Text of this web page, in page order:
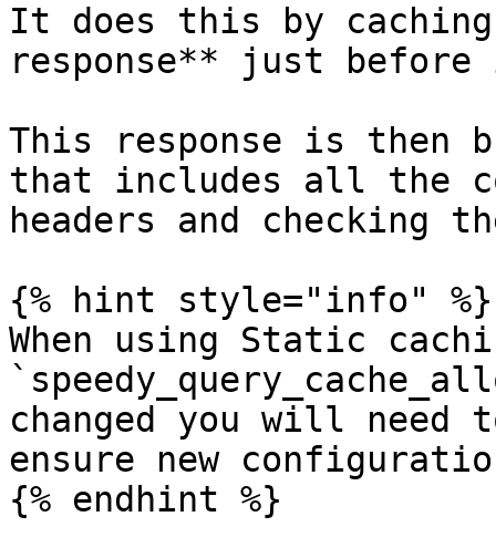
It does this by
response** just
This response is then
that includes all the
headers and checking
{% hint style="info" %}
When using Static
changed you will
ensure new
{% endhint %}